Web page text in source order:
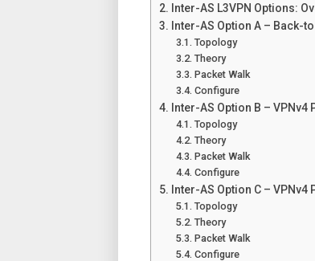
Inter-AS L3VPN Options:
Inter-AS Option A – Back-
Topology
Theory
Packet Walk
Configure
Inter-AS Option B – VPNv4
Topology
Theory
Packet Walk
Configure
Inter-AS Option C –
Topology
Theory
Packet Walk
Configure